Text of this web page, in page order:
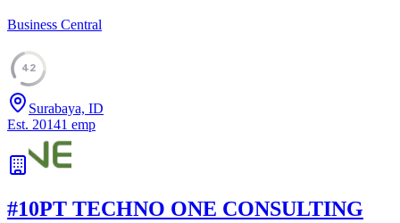
Business Central
42
Surabaya, ID
Est. 20141 emp
#10PT TECHNO ONE CONSULTING